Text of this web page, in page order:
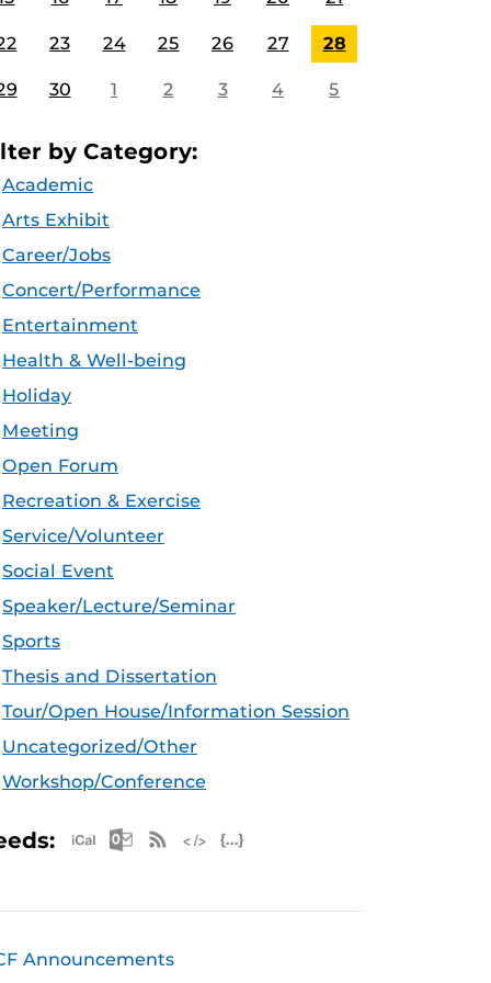
23 24 25 26 27 28
30 1 2 3 4 5
by Category:
Academic
Arts Exhibit
Career/Jobs
Concert/Performance
Entertainment
Health & Well-being
Holiday
Meeting
Open Forum
Recreation & Exercise
Service/Volunteer
Social Event
Speaker/Lecture/Seminar
Sports
Thesis and Dissertation
Tour/Open House/Information Session
Uncategorized/Other
Workshop/Conference
Apple iCal Feed (ICS)
Microsoft Outlook Feed (ICS)
RSS Feed
Announcements